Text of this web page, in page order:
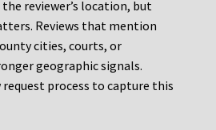
reviewer’s location, but
Reviews that mention
cities, courts, or
geographic signals.
process to capture this